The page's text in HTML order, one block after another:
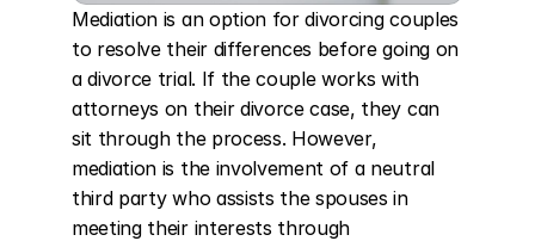
Mediation is an option for divorcing couples
to resolve their differences before going on
a divorce trial. If the couple works with
attorneys on their divorce case, they can
sit through the process. However,
mediation is the involvement of a neutral
third party who assists the spouses in
meeting their interests through